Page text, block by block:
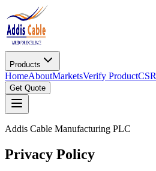
Products
HomeAboutMarketsVerify ProductCSR
Get Quote
Addis Cable Manufacturing PLC
Privacy Policy